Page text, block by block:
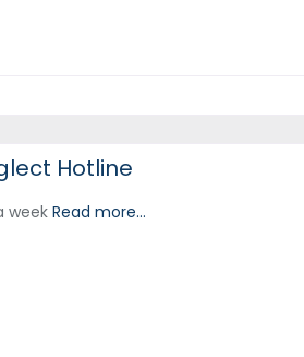
Hotline
week Read more...